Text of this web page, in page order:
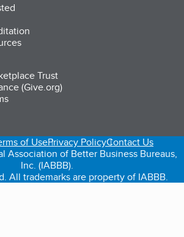
Trust
(Give.org)
in a new tab)in a new tab)
(opens in a new tab)
of UsePrivacy PolicyContact Us
Association of Better Business Bureaus,
Inc. (IABBB).
All trademarks are property of IABBB.